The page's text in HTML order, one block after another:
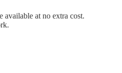
available at no extra cost.